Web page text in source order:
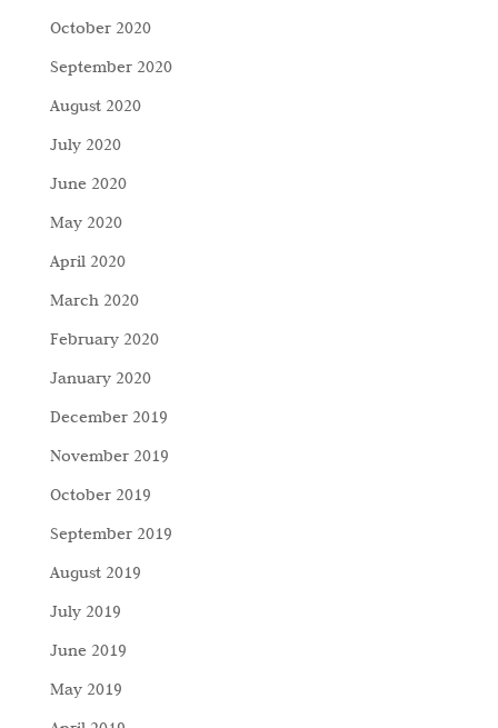
October 2020
September 2020
August 2020
July 2020
June 2020
May 2020
April 2020
March 2020
February 2020
January 2020
December 2019
November 2019
October 2019
September 2019
August 2019
July 2019
June 2019
May 2019